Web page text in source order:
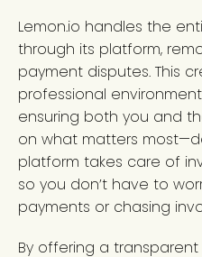
Lemon.io handles the
through its platform,
payment disputes. This
professional
ensuring both you and
on what matters
platform takes care of
so you don’t have to
payments or chasing
By offering a transparent